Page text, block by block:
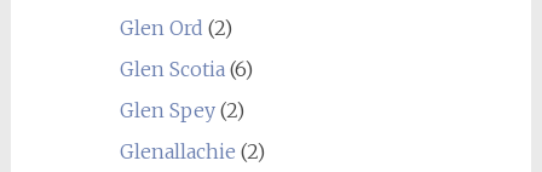
Glen Ord (2)
Glen Scotia(6)
Glen Spey(2)
Glenallachie (2)